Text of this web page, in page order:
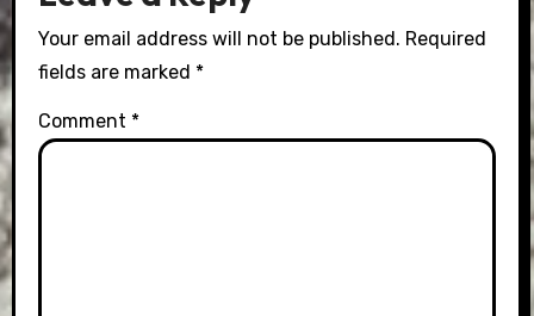
Your email address will not be published. Required
fields are marked *
Comment *